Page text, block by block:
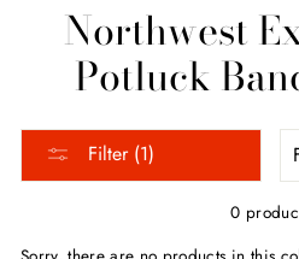
Northwest
Potluck
Filter (1)
0